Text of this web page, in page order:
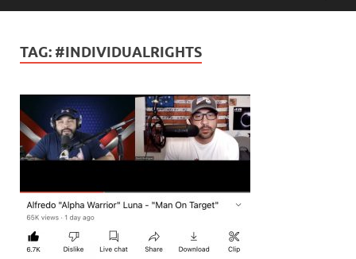
TAG: #INDIVIDUALRIGHTS